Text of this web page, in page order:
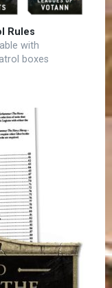
Rules
with
boxes